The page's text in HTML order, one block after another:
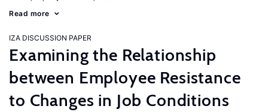
Read more
IZA DISCUSSION PAPER
Examining the Relationship
between Employee Resistance
to Changes in Job Conditions